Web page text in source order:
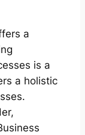
a
is a
a holistic